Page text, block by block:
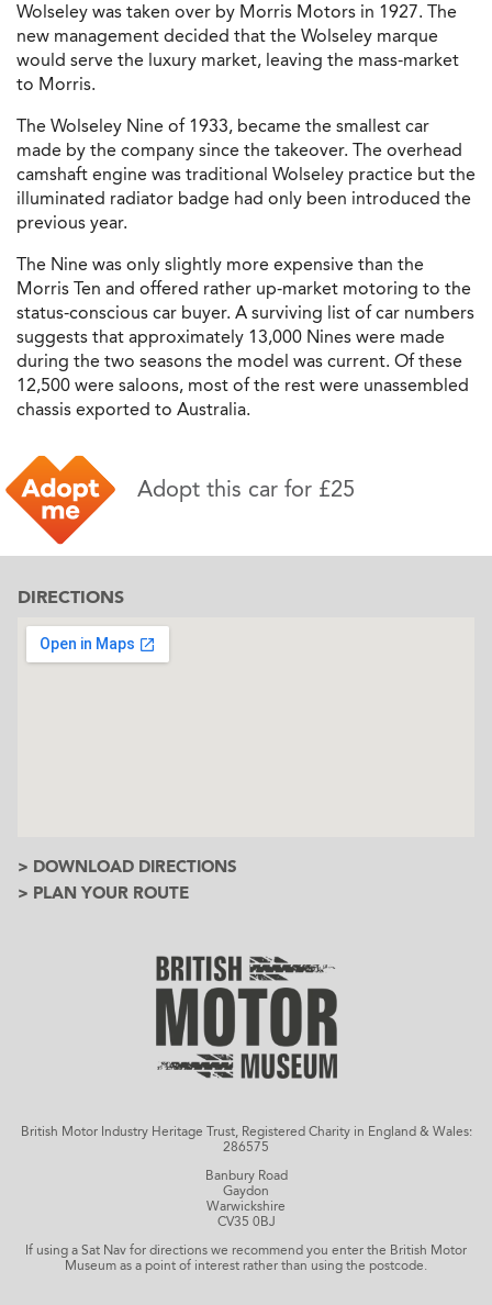
Wolseley was taken over by Morris Motors in 1927. The
new management decided that the Wolseley marque
would serve the luxury market, leaving the mass-market
to Morris.
The Wolseley Nine of 1933, became the smallest car
made by the company since the takeover. The overhead
camshaft engine was traditional Wolseley practice but the
illuminated radiator badge had only been introduced the
previous year.
The Nine was only slightly more expensive than the
Morris Ten and offered rather up-market motoring to the
status-conscious car buyer. A surviving list of car numbers
suggests that approximately 13,000 Nines were made
during the two seasons the model was current. Of these
12,500 were saloons, most of the rest were unassembled
chassis exported to Australia.
Adopt this car for £25
DIRECTIONS
> DOWNLOAD DIRECTIONS
> PLAN YOUR ROUTE
British Motor Industry Heritage Trust, Registered Charity in England & Wales:
286575
Banbury Road
Gaydon
Warwickshire
CV35 0BJ
If using a Sat Nav for directions we recommend you enter the British Motor
Museum as a point of interest rather than using the postcode.